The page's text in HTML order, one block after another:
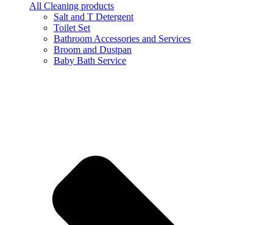
All Cleaning products
Salt and T Detergent
Toilet Set
Bathroom Accessories and Services
Broom and Dustpan
Baby Bath Service